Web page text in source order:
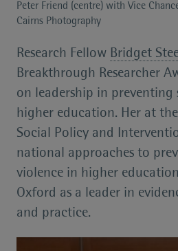
Peter Friend (centre) with Vice
Cairns Photography
Research Fellow Bridget
Breakthrough Researcher
on leadership in preventing
higher education. Her at
Social Policy and
national approaches to
violence in higher
Oxford as a leader in
and practice.